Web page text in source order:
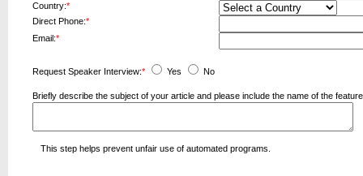
Country:*
Direct Phone:*
Email:*
Request Speaker Interview:* Yes No
Briefly describe the subject of your article and please include the name of the
This step helps prevent unfair use of automated programs.